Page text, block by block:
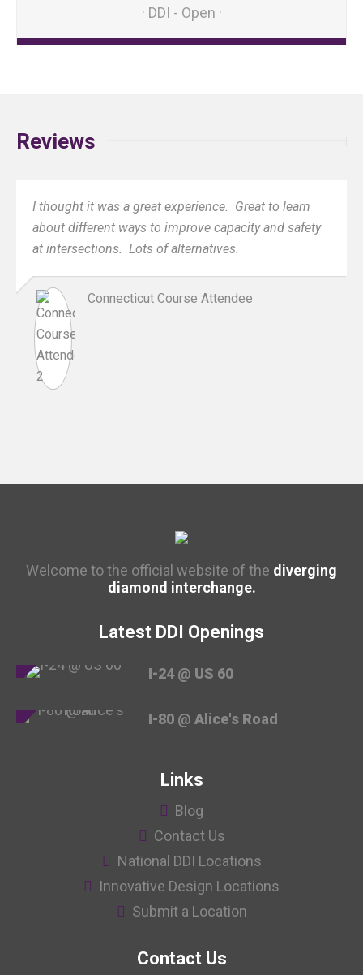
DDI - Open
Reviews
I thought it was a great experience. Great to learn
about different ways to improve capacity and safety
at intersections. Lots of alternatives.
Connecticut Course Attendee
Welcome to the official website of the diverging
diamond interchange.
Latest DDI Openings
I-24 @ US 60
I-80 @ Alice's Road
Links
Blog
Contact Us
National DDI Locations
Innovative Design Locations
Submit a Location
Contact Us